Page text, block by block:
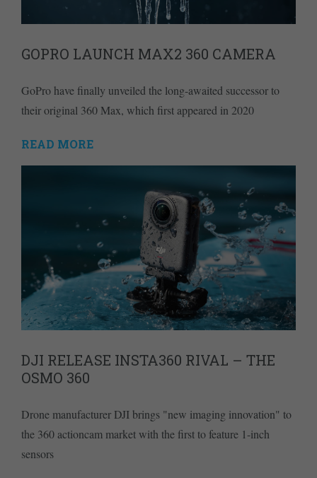
GOPRO LAUNCH MAX2 360 CAMERA
GoPro have finally unveiled the long-awaited successor to
their original 360 Max, which first appeared in 2020
READ MORE
DJI RELEASE INSTA360 RIVAL – THE
OSMO 360
Drone manufacturer DJI brings "new imaging innovation" to
the 360 actioncam market with the first to feature 1-inch
sensors